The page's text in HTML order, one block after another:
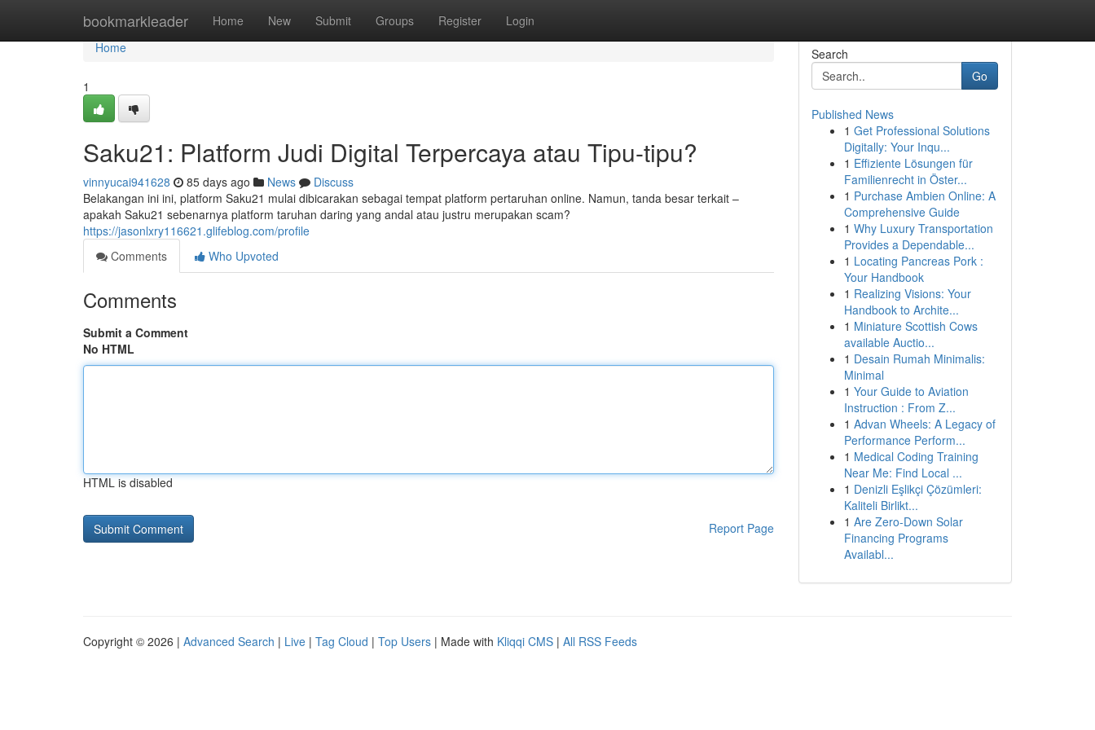
bookmarkleader Home New Submit Groups Register Login
Home
Home
1
Saku21: Platform Judi Digital Terpercaya atau Tipu-tipu?
vinnyucai941628 85 days ago News
Discuss
Belakangan ini ini, platform Saku21 mulai dibicarakan sebagai tempat platform pertaruhan online. Namun, tanda besar terkait –
apakah Saku21 sebenarnya platform taruhan daring yang andal atau justru merupakan scam?
https://jasonlxry116621.glifeblog.com/profile
Comments
Who Upvoted
Comments
Submit a Comment
No HTML
HTML is disabled
Report Page
Search
Go
Published News
1 Get Professional Solutions
Digitally: Your Inqu...
1 Effiziente Lösungen für
Familienrecht in Öster...
1 Purchase Ambien Online: A
Comprehensive Guide
1 Why Luxury Transportation
Provides a Dependable...
1 Locating Pancreas Pork :
Your Handbook
1 Realizing Visions: Your
Handbook to Archite...
1 Miniature Scottish Cows
available Auctio...
1 Desain Rumah Minimalis:
Minimal
1 Your Guide to Aviation
Instruction : From Z...
1 Advan Wheels: A Legacy of
Performance Perform...
1 Medical Coding Training
Near Me: Find Local ...
1 Denizli Eşlikçi Çözümleri:
Kaliteli Birlikt...
1 Are Zero-Down Solar
Financing Programs
Availabl...
Copyright © 2026 | Advanced Search | Live | Tag Cloud | Top Users | Made with Kliqqi CMS | All RSS Feeds